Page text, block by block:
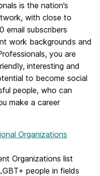
is the nation’s
with close to
email subscribers
work backgrounds and
you are
interesting and
to become social
people, who can
make a career
Organizations
Organizations list
people in fields